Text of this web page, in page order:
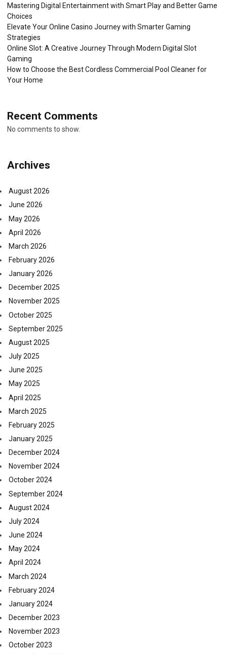
Mastering Digital Entertainment with Smart Play and Better Game
Choices
Elevate Your Online Casino Journey with Smarter Gaming
Strategies
Online Slot: A Creative Journey Through Modern Digital Slot
Gaming
How to Choose the Best Cordless Commercial Pool Cleaner for
Your Home
Recent Comments
No comments to show.
Archives
August 2026
June 2026
May 2026
April 2026
March 2026
February 2026
January 2026
December 2025
November 2025
October 2025
September 2025
August 2025
July 2025
June 2025
May 2025
April 2025
March 2025
February 2025
January 2025
December 2024
November 2024
October 2024
September 2024
August 2024
July 2024
June 2024
May 2024
April 2024
March 2024
February 2024
January 2024
December 2023
November 2023
October 2023